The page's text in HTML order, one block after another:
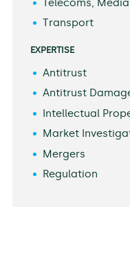
Telecoms,
Transport
EXPERTISE
Antitrust
Antitrust
Intellectual
Market
Mergers
Regulation